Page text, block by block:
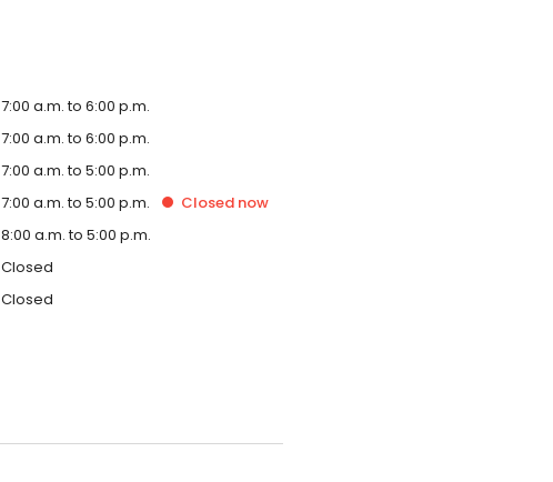
7:00 a.m. to 6:00 p.m.
7:00 a.m. to 6:00 p.m.
7:00 a.m. to 5:00 p.m.
7:00 a.m. to 5:00 p.m. Closed now
8:00 a.m. to 5:00 p.m.
Closed
Closed